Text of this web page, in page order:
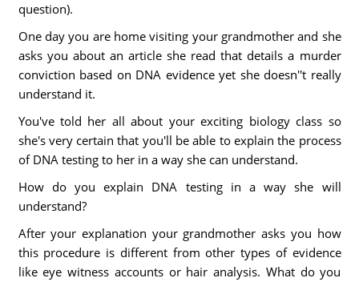
question).
One day you are home visiting your grandmother and she
asks you about an article she read that details a murder
conviction based on DNA evidence yet she doesn''t really
understand it.
You've told her all about your exciting biology class so
she's very certain that you'll be able to explain the process
of DNA testing to her in a way she can understand.
How do you explain DNA testing in a way she will
understand?
After your explanation your grandmother asks you how
this procedure is different from other types of evidence
like eye witness accounts or hair analysis. What do you